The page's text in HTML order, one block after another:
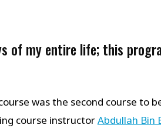
of my entire life; this
was the second course to
course instructorAbdullah Bin